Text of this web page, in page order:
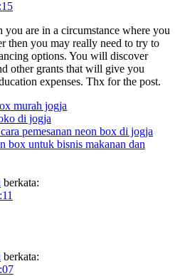
you are in a circumstance where you
then you may really need to try to
options. You will discover
other grants that will give you
expenses. Thx for the post.
murah jogja
di jogja
pemesanan neon box di jogja
box untuk bisnis makanan dan
berkata:
berkata: